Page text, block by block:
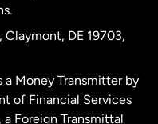
Claymont, DE 19703,
a Money Transmitter by
of Financial Services
Foreign Transmittal